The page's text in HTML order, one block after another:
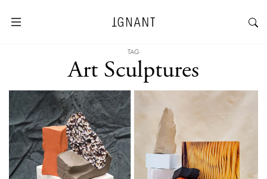
TAG
Art Sculptures